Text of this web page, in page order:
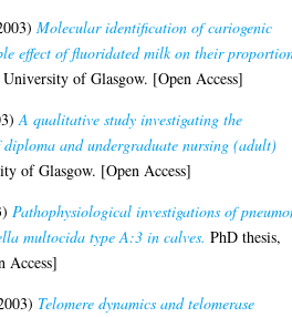
Molecular identification of cariogenic
effect of fluoridated milk on their
of Glasgow. [Open Access]
A qualitative study investigating the
and undergraduate nursing (adult)
of Glasgow. [Open Access]
Pathophysiological investigations of
multocida type A:3 in calves. PhD thesis,
Access]
Telomere dynamics and telomerase